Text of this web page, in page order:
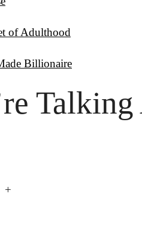
of Adulthood
Billionaire
Talking
+